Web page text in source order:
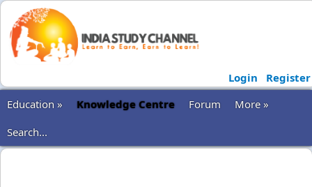
Login
Register
Education »
Knowledge Centre Forum
More »
Search...